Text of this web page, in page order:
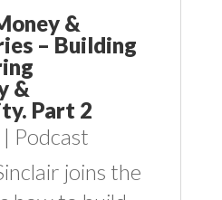
&
– Building
&
Part 2
| Podcast
joins the